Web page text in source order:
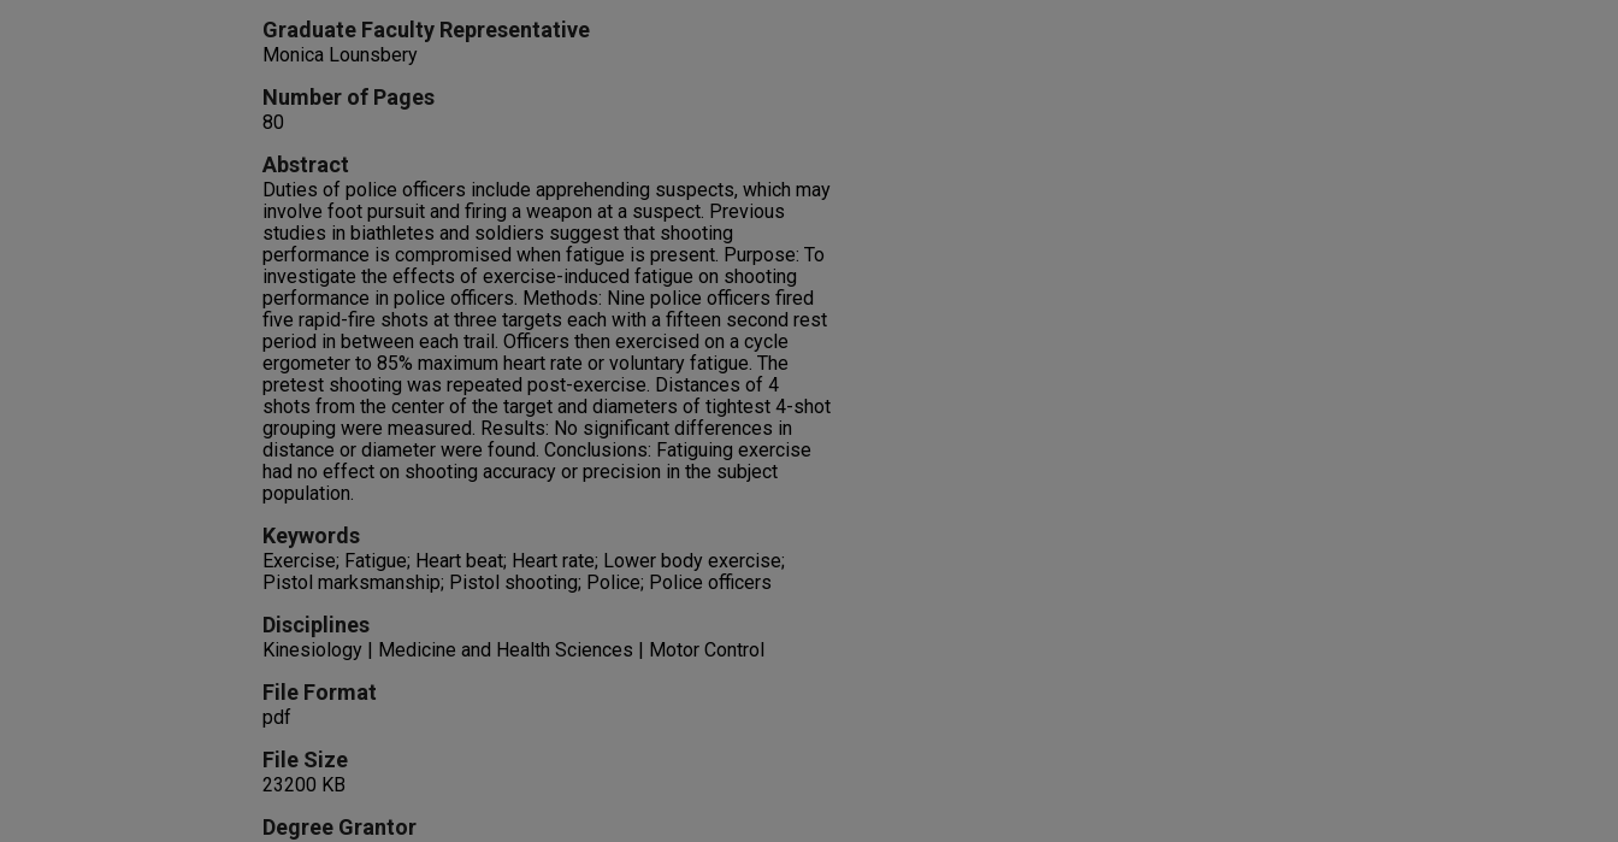
Graduate Faculty Representative
Monica Lounsbery
Number of Pages
80
Abstract
Duties of police officers include apprehending suspects, which may
involve foot pursuit and firing a weapon at a suspect. Previous
studies in biathletes and soldiers suggest that shooting
performance is compromised when fatigue is present. Purpose: To
investigate the effects of exercise-induced fatigue on shooting
performance in police officers. Methods: Nine police officers fired
five rapid-fire shots at three targets each with a fifteen second rest
period in between each trail. Officers then exercised on a cycle
ergometer to 85% maximum heart rate or voluntary fatigue. The
pretest shooting was repeated post-exercise. Distances of 4
shots from the center of the target and diameters of tightest 4-shot
grouping were measured. Results: No significant differences in
distance or diameter were found. Conclusions: Fatiguing exercise
had no effect on shooting accuracy or precision in the subject
population.
Keywords
Exercise; Fatigue; Heart beat; Heart rate; Lower body exercise;
Pistol marksmanship; Pistol shooting; Police; Police officers
Disciplines
Kinesiology | Medicine and Health Sciences | Motor Control
File Format
pdf
File Size
23200 KB
Degree Grantor